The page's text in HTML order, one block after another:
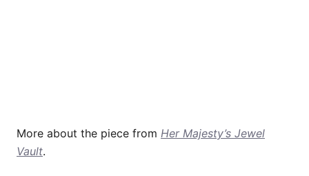
More about the piece from Her Majesty’s Jewel
Vault.